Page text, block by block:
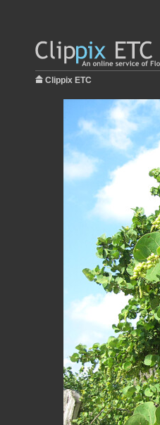
Clippix ETC